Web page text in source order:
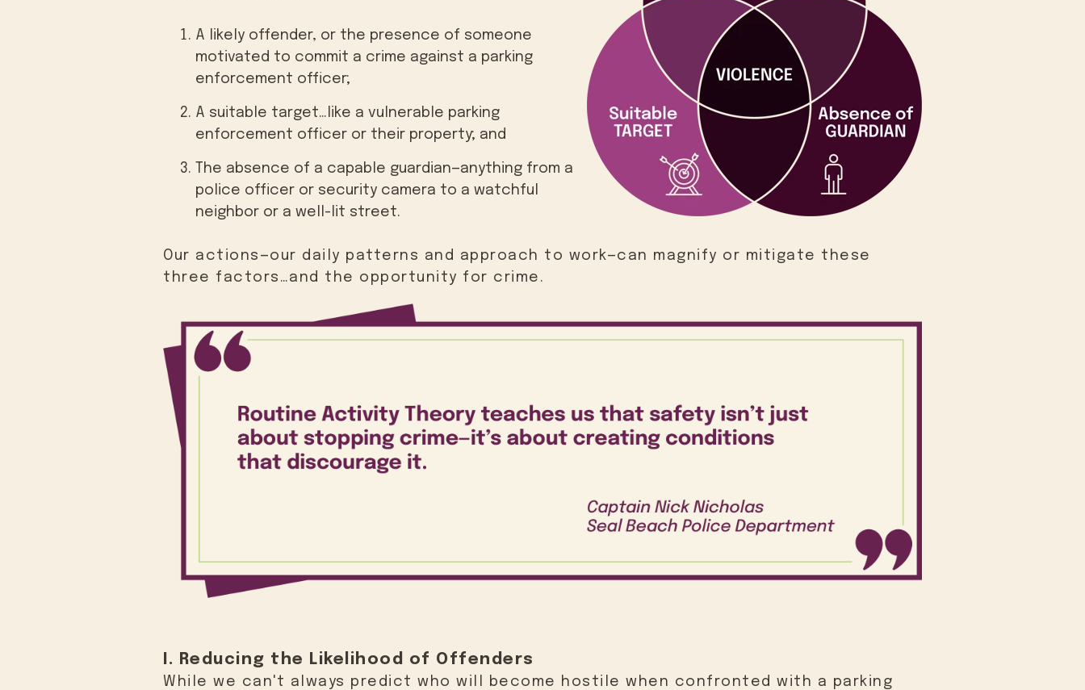
A likely offender, or the presence of someone
motivated to commit a crime against a parking
enforcement officer;
A suitable target…like a vulnerable parking
enforcement officer or their property; and
The absence of a capable guardian—anything from a
police officer or security camera to a watchful
neighbor or a well-lit street.
Our actions—our daily patterns and approach to work—can magnify or mitigate these
three factors…and the opportunity for crime.
I. Reducing the Likelihood of Offenders
While we can't always predict who will become hostile when confronted with a parking